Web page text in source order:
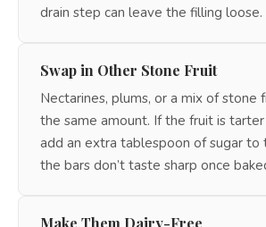
drain step can leave the filling loose.
Swap in Other Stone Fruit
Nectarines, plums, or a mix of stone
the same amount. If the fruit is tarter
add an extra tablespoon of sugar to
the bars don’t taste sharp once
Make Them Dairy-Free